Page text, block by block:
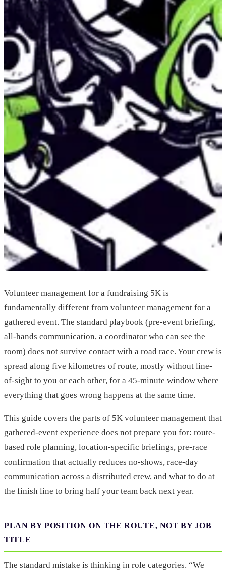
Volunteer management for a fundraising 5K is
fundamentally different from volunteer management for a
gathered event. The standard playbook (pre-event briefing,
all-hands communication, a coordinator who can see the
room) does not survive contact with a road race. Your crew is
spread along five kilometres of route, mostly without line-
of-sight to you or each other, for a 45-minute window where
everything that goes wrong happens at the same time.
This guide covers the parts of 5K volunteer management that
gathered-event experience does not prepare you for: route-
based role planning, location-specific briefings, pre-race
confirmation that actually reduces no-shows, race-day
communication across a distributed crew, and what to do at
the finish line to bring half your team back next year.
PLAN BY POSITION ON THE ROUTE, NOT BY JOB
TITLE
The standard mistake is thinking in role categories. “We